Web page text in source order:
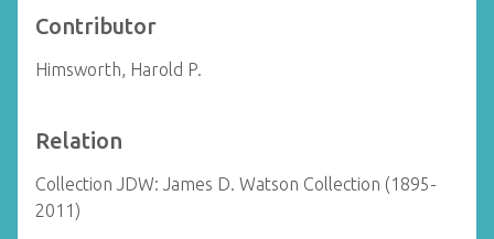
Contributor
Himsworth, Harold P.
Relation
Collection JDW: James D. Watson Collection (1895-
2011)